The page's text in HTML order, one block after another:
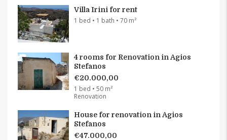
Villa Irini for rent
1 bed • 1 bath • 70 m²
4 rooms for Renovation in Agios
Stefanos
€20.000,00
1 bed • 50 m²
Renovation
House for renovation in Agios
Stefanos
€47.000,00